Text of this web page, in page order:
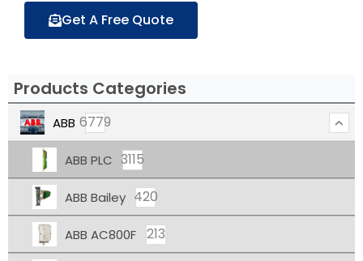
Get A Free Quote
Products Categories
ABB 6779
ABB PLC 3115
ABB Bailey 420
ABB AC800F 213